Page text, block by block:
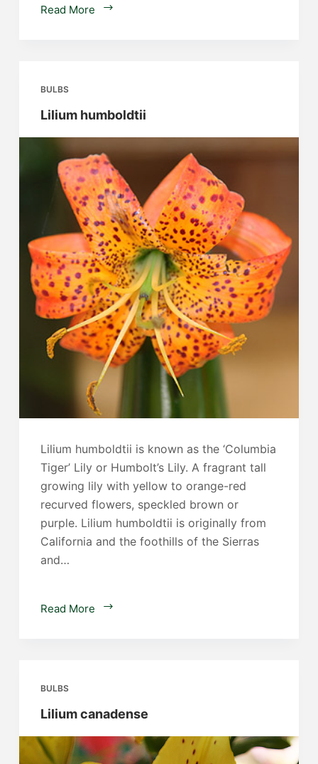
Read More
Asiatic
BULBS
Lilium humboldtii
Lilium humboldtii is known as the ‘Columbia
Tiger’ Lily or Humbolt’s Lily. A fragrant tall
growing lily with yellow to orange-red
recurved flowers, speckled brown or
purple. Lilium humboldtii is originally from
California and the foothills of the Sierras
and…
Read More
Lilium
BULBS
Lilium canadense